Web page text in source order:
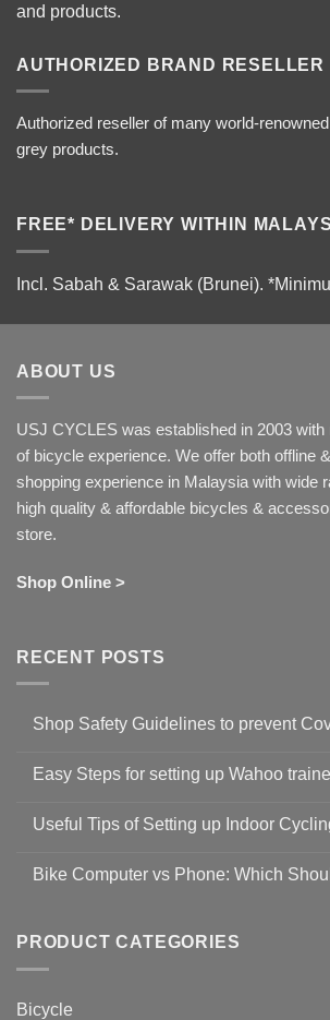
and products.
AUTHORIZED BRAND RESELLER
Authorized reseller of many world-
grey products.
FREE* DELIVERY WITHIN
Incl. Sabah & Sarawak (Brunei).
ABOUT US
USJ CYCLES was established in 2003
of bicycle experience. We offer both offline
shopping experience in Malaysia with wide
high quality & affordable bicycles &
store.
Shop Online >
RECENT POSTS
Shop Safety Guidelines to prevent
on
Guidelines
to
19
Easy Steps for setting up Wahoo
for
setting
with
Zwift
Useful Tips of Setting up Indoor
on
up
Cycling
Bike Computer vs Phone: Which
Bike
vs
Should
PRODUCT CATEGORIES
Bicycle